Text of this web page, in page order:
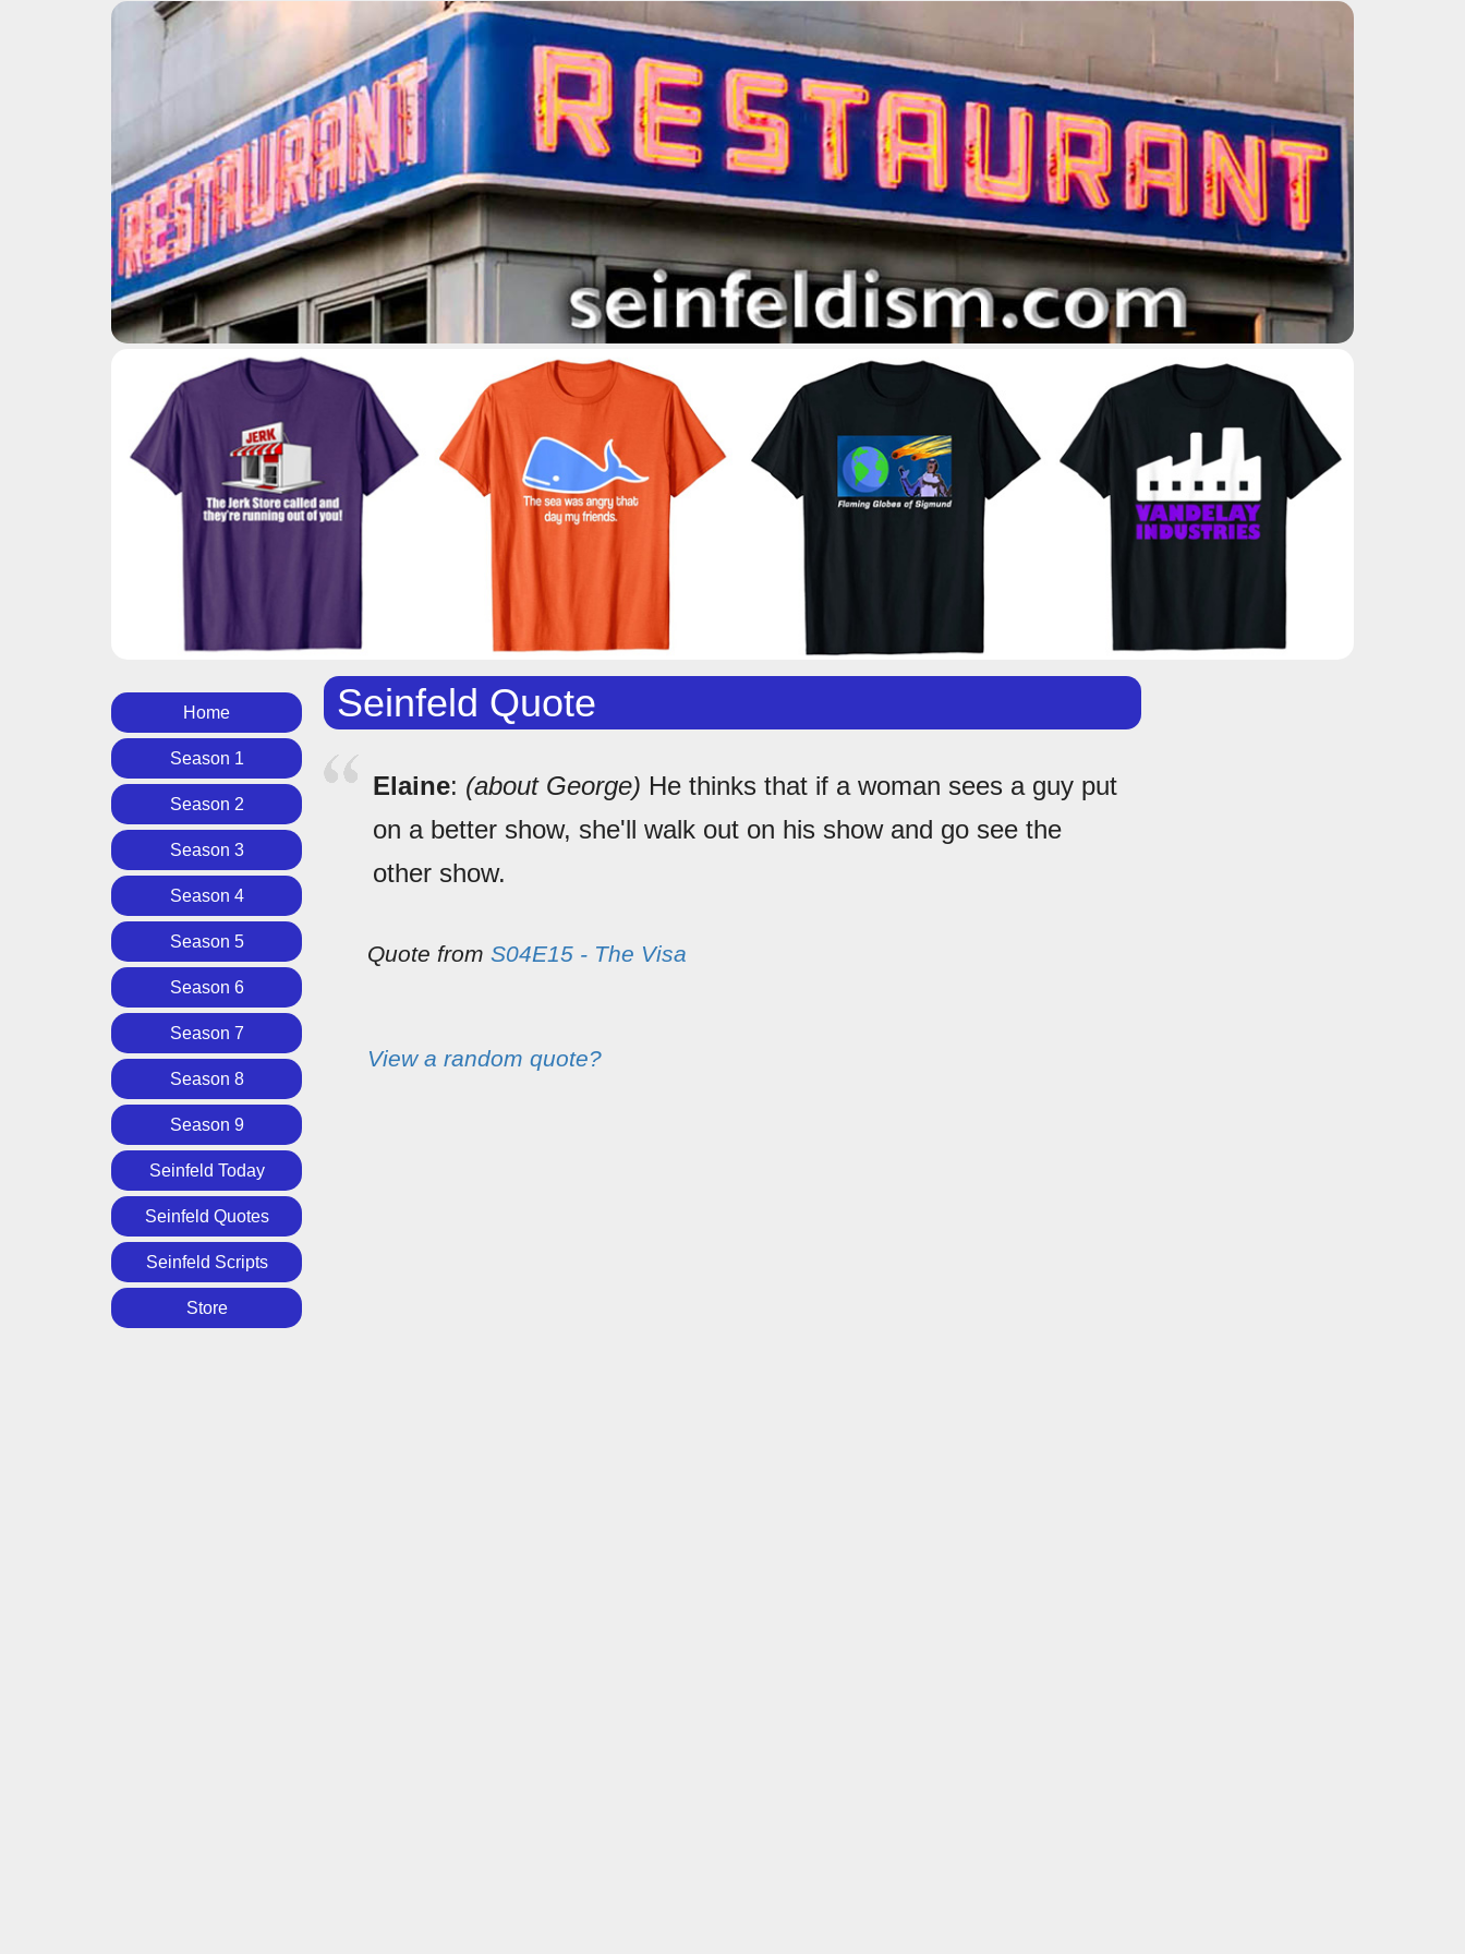
Home
Season 1
Season 2
Season 3
Season 4
Season 5
Season 6
Season 7
Season 8
Season 9
Seinfeld Today
Seinfeld Quotes
Seinfeld Scripts
Store
Seinfeld Quote
Elaine: (about George) He thinks that if a woman sees a guy put
on a better show, she'll walk out on his show and go see the
other show.
Quote from S04E15 - The Visa
View a random quote?